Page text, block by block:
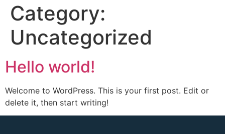
Category:
Uncategorized
Hello world!
Welcome to WordPress. This is your first post. Edit or
delete it, then start writing!